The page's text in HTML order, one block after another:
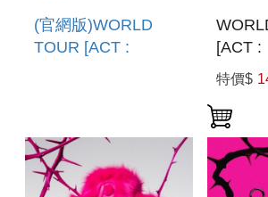
(官網版)WORLD
TOUR [ACT :
[ACT :
特價$